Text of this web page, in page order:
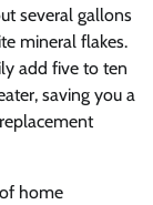
several gallons
mineral flakes.
add five to ten
saving you a
home